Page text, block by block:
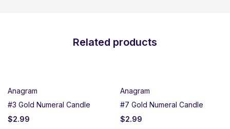
Related products
Anagram
#3 Gold Numeral Candle
$2.99
Anagram
#7 Gold Numeral Candle
$2.99